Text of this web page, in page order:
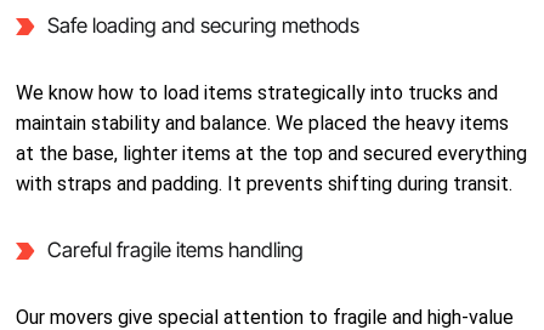
Safe loading and securing methods
We know how to load items strategically into trucks and
maintain stability and balance. We placed the heavy items
at the base, lighter items at the top and secured everything
with straps and padding. It prevents shifting during transit.
Careful fragile items handling
Our movers give special attention to fragile and high-value